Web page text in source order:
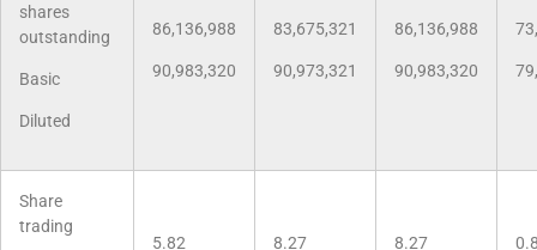
shares
outstanding
Basic
Diluted
86,136,988
90,983,320
83,675,321
90,973,321
86,136,988
90,983,320
Share
trading
5.82 8.27 8.27